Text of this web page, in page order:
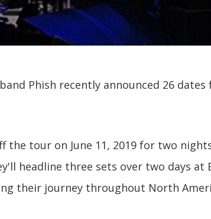
Phish recently announced 26
the tour on June 11, 2019 for two
headline three sets over two days at
their journey throughout North